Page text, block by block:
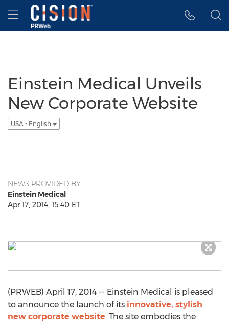
Accessibility Statement
Skip Navigation
Hamburger menu
Einstein Medical Unveils
New Corporate Website
USA - English
NEWS PROVIDED BY
Einstein Medical
Apr 17, 2014, 15:40 ET
(PRWEB) April 17, 2014 -- Einstein Medical is pleased
to announce the launch of its innovative, stylish
new corporate website. The site embodies the